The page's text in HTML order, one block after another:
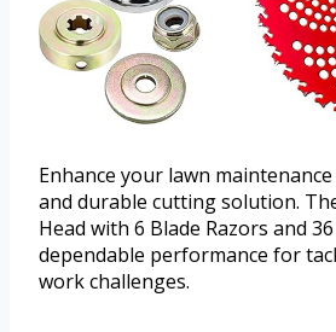
Enhance your lawn
and durable cutting solution.
Head with 6 Blade Razors and
dependable performance for
work challenges.